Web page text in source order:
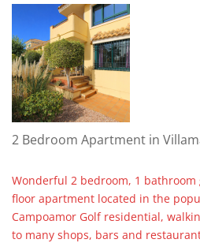
2 Bedroom Apartment in
Wonderful 2 bedroom, 1 bathroom
floor apartment located in the
Campoamor Golf residential,
to many shops, bars and